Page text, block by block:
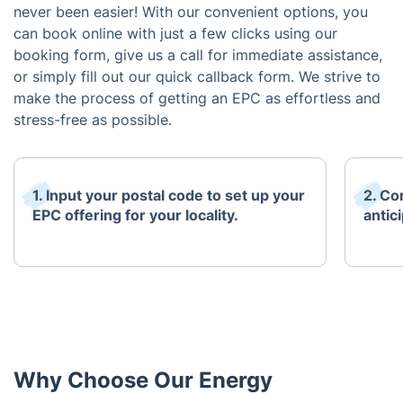
never been easier! With our convenient options, you
can book online with just a few clicks using our
booking form, give us a call for immediate assistance,
or simply fill out our quick callback form. We strive to
make the process of getting an EPC as effortless and
stress-free as possible.
1. Input your postal code to set up your
EPC offering for your locality.
2.
Why Choose Our Energy